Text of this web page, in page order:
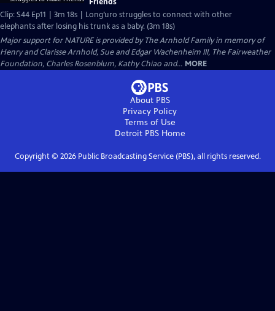
Clip: S44 Ep11 | 3m 18s | Long’uro struggles to connect with other
elephants after losing his trunk as a baby. (3m 18s)
Major support for NATURE is provided by The Arnhold Family in memory of
Henry and Clarisse Arnhold, Sue and Edgar Wachenheim III, The Fairweather
Foundation, Charles Rosenblum, Kathy Chiao and... MORE
About PBS
Privacy Policy
Terms of Use
Detroit PBSHome
Copyright © 2026Public Broadcasting Service (PBS), all rights reserved.